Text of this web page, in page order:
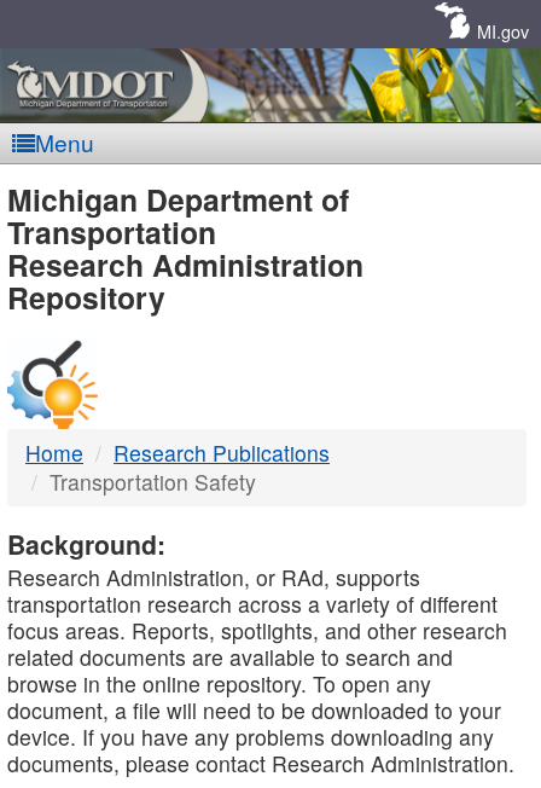
MI.gov
Menu
MDOT
-
DTMB
Michigan Department of
Transportation
Research Administration
Repository
Home
Research Publications
Transportation Safety
Background:
Research Administration, or RAd, supports
transportation research across a variety of different
focus areas. Reports, spotlights, and other research
related documents are available to search and
browse in the online repository. To open any
document, a file will need to be downloaded to your
device. If you have any problems downloading any
documents, please contact Research Administration.